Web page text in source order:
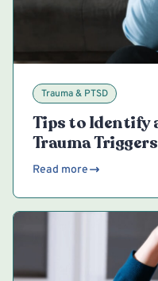
Trauma & PTSD
Tips to Identify
Trauma Triggers
Read more